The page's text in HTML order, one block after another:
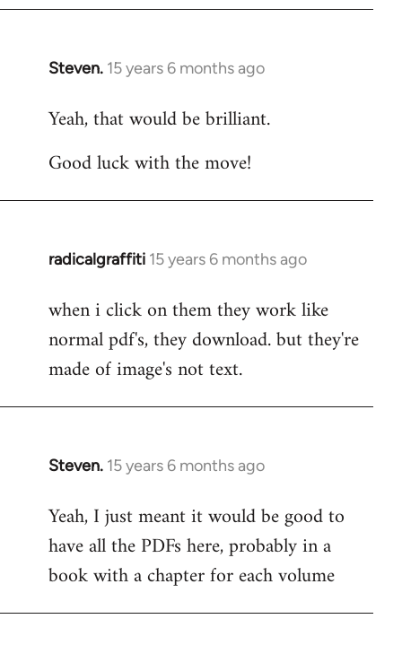
Steven. 15 years 6 months ago
In
to
by
Yeah, that would be brilliant.
Good luck with the move!
radicalgraffiti 15 years 6 months ago
In
to
Welcome
libcom.org
when i click on them they work like
normal pdf's, they download. but they're
made of image's not text.
Steven. 15 years 6 months ago
In
to
Welcome
libcom.org
Yeah, I just meant it would be good to
have all the PDFs here, probably in a
book with a chapter for each volume